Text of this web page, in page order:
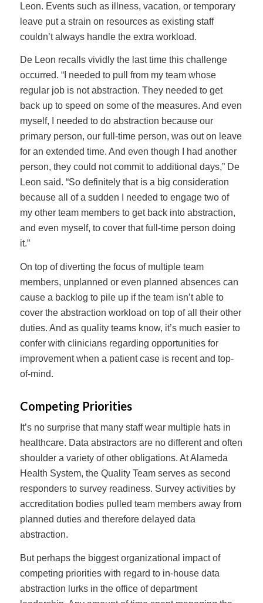
Leon. Events such as illness, vacation, or temporary
leave put a strain on resources as existing staff
couldn’t always handle the extra workload.
De Leon recalls vividly the last time this challenge
occurred. “I needed to pull from my team whose
regular job is not abstraction. They needed to get
back up to speed on some of the measures. And even
myself, I needed to do abstraction because our
primary person, our full-time person, was out on leave
for an extended time. And even though I had another
person, they could not commit to additional days,” De
Leon said. “So definitely that is a big consideration
because all of a sudden I needed to engage two of
my other team members to get back into abstraction,
and even myself, to cover that full-time person doing
it.”
On top of diverting the focus of multiple team
members, unplanned or even planned absences can
cause a backlog to pile up if the team isn’t able to
cover the abstraction workload on top of all their other
duties. And as quality teams know, it’s much easier to
confer with clinicians regarding opportunities for
improvement when a patient case is recent and top-
of-mind.
Competing Priorities
It’s no surprise that many staff wear multiple hats in
healthcare. Data abstractors are no different and often
shoulder a variety of other obligations. At Alameda
Health System, the Quality Team serves as second
responders to survey readiness. Survey activities by
accreditation bodies pulled team members away from
planned duties and therefore delayed data
abstraction.
But perhaps the biggest organizational impact of
competing priorities with regard to in-house data
abstraction lurks in the office of department